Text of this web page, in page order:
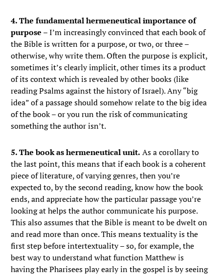
4. The fundamental hermeneutical importance of
purpose – I’m increasingly convinced that each book of
the Bible is written for a purpose, or two, or three –
otherwise, why write them. Often the purpose is explicit,
sometimes it’s clearly implicit, other times its a product
of its context which is revealed by other books (like
reading Psalms against the history of Israel). Any “big
idea” of a passage should somehow relate to the big idea
of the book – or you run the risk of communicating
something the author isn’t.
5. The book as hermeneutical unit. As a corollary to
the last point, this means that if each book is a coherent
piece of literature, of varying genres, then you’re
expected to, by the second reading, know how the book
ends, and appreciate how the particular passage you’re
looking at helps the author communicate his purpose.
This also assumes that the Bible is meant to be dwelt on
and read more than once. This means textuality is the
first step before intertextuality – so, for example, the
best way to understand what function Matthew is
having the Pharisees play early in the gospel is by seeing